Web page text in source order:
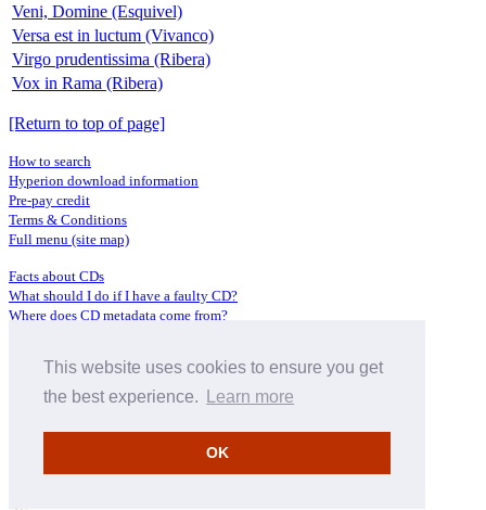
This website uses cookies to ensure you get
the best experience.
Learn more
OK
Veni, Domine (Esquivel)
Versa est in luctum (Vivanco)
Virgo prudentissima (Ribera)
Vox in Rama (Ribera)
[Return to top of page]
How to search
Hyperion download information
Pre-pay credit
Terms & Conditions
Full menu (site map)
Facts about CDs
What should I do if I have a faulty CD?
Where does CD metadata come from?
Distributors
Archive Service information
About Hyperion